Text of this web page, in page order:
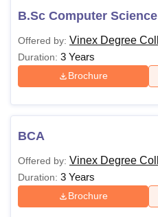
B.Sc Computer
Offered by: Vinex Degree
Duration: 3 Years
Brochure
BCA
Offered by: Vinex Degree
Duration: 3 Years
Brochure